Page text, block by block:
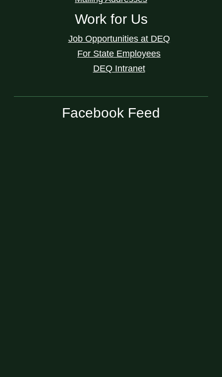
Work for Us
Job Opportunities at DEQ
For State Employees
DEQ Intranet
Facebook Feed